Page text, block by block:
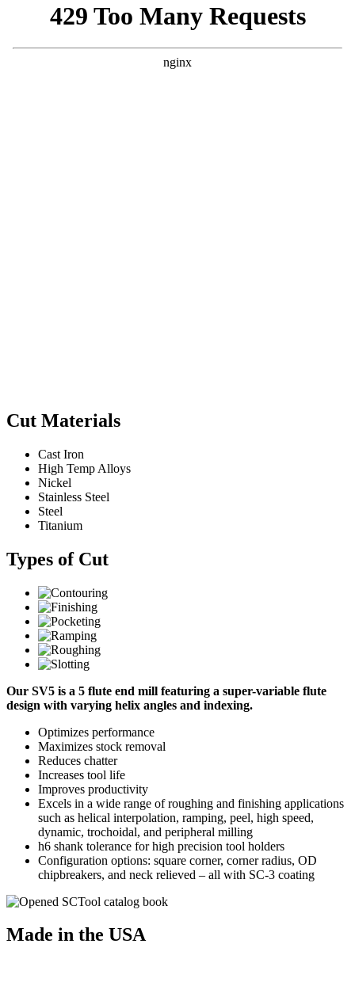
Cut Materials
Cast Iron
High Temp Alloys
Nickel
Stainless Steel
Steel
Titanium
Types of Cut
Our SV5 is a 5 flute end mill featuring a super-variable flute
design with varying helix angles and indexing.
Optimizes performance
Maximizes stock removal
Reduces chatter
Increases tool life
Improves productivity
Excels in a wide range of roughing and finishing applications
such as helical interpolation, ramping, peel, high speed,
dynamic, trochoidal, and peripheral milling
h6 shank tolerance for high precision tool holders
Configuration options: square corner, corner radius, OD
chipbreakers, and neck relieved – all with SC-3 coating
Made in the USA